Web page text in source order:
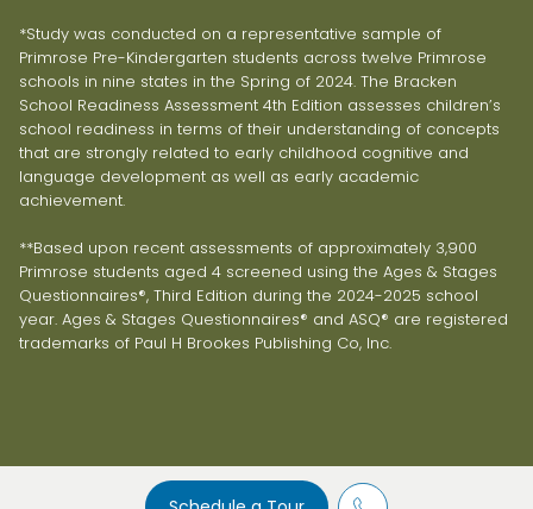
*Study was conducted on a representative sample of
Primrose Pre-Kindergarten students across twelve Primrose
schools in nine states in the Spring of 2024. The Bracken
School Readiness Assessment 4th Edition assesses children’s
school readiness in terms of their understanding of concepts
that are strongly related to early childhood cognitive and
language development as well as early academic
achievement.
**Based upon recent assessments of approximately 3,900
Primrose students aged 4 screened using the Ages & Stages
Questionnaires®, Third Edition during the 2024-2025 school
year. Ages & Stages Questionnaires® and ASQ® are registered
trademarks of Paul H Brookes Publishing Co, Inc.